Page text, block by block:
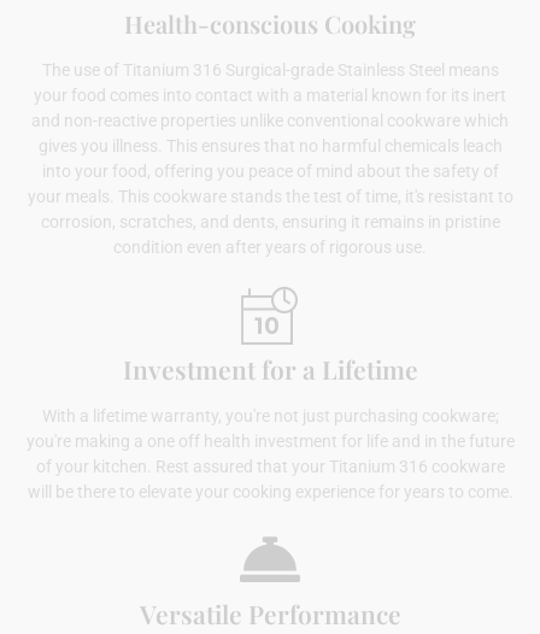
Health-conscious Cooking
The use of Titanium 316 Surgical-grade Stainless Steel means
your food comes into contact with a material known for its inert
and non-reactive properties unlike conventional cookware which
gives you illness. This ensures that no harmful chemicals leach
into your food, offering you peace of mind about the safety of
your meals. This cookware stands the test of time, it's resistant to
corrosion, scratches, and dents, ensuring it remains in pristine
condition even after years of rigorous use.
Investment for a Lifetime
With a lifetime warranty, you're not just purchasing cookware;
you're making a one off health investment for life and in the future
of your kitchen. Rest assured that your Titanium 316 cookware
will be there to elevate your cooking experience for years to come.
Versatile Performance